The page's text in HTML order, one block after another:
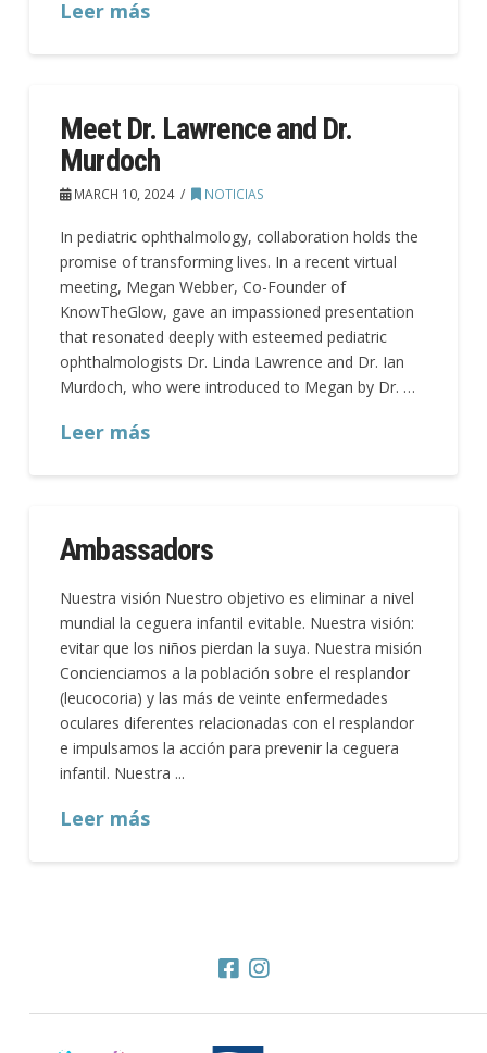
Leer más
Meet Dr. Lawrence and Dr.
Murdoch
MARCH 10, 2024 NOTICIAS
In pediatric ophthalmology, collaboration holds the
promise of transforming lives. In a recent virtual
meeting, Megan Webber, Co-Founder of
KnowTheGlow, gave an impassioned presentation
that resonated deeply with esteemed pediatric
ophthalmologists Dr. Linda Lawrence and Dr. Ian
Murdoch, who were introduced to Megan by Dr. …
Leer más
Ambassadors
Nuestra visión Nuestro objetivo es eliminar a nivel
mundial la ceguera infantil evitable. Nuestra visión:
evitar que los niños pierdan la suya. Nuestra misión
Concienciamos a la población sobre el resplandor
(leucocoria) y las más de veinte enfermedades
oculares diferentes relacionadas con el resplandor
e impulsamos la acción para prevenir la ceguera
infantil. Nuestra ...
Leer más